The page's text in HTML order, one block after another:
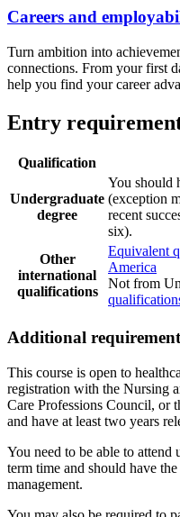
Careers and
Turn ambition into
connections. From your first
help you find your career
Entry
Qualification
Undergraduate
degree
You should
(exception
recent
six).
Other
international
qualifications
Equivalent
America
Not from
Additional
This course is open to
registration with the Nursing
Care Professions Council, or
and have at least two years
You need to be able to
term time and should have
management.